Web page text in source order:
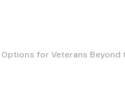
for Veterans Beyond